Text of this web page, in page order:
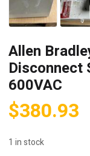
Allen
Disconnect
600VAC
$380.93
1 in stock